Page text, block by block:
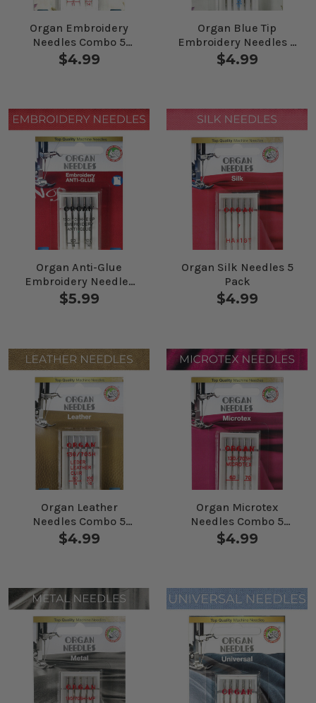
Organ Embroidery
Needles Combo 5
Pack
$4.99
Organ Blue Tip
Embroidery Needles 5
Pack
$4.99
Organ Anti-Glue
Embroidery Needles
Combo 5 Pack
$5.99
Organ Silk Needles 5
Pack
$4.99
Organ Leather
Needles Combo 5
Pack
$4.99
Organ Microtex
Needles Combo 5
Pack
$4.99